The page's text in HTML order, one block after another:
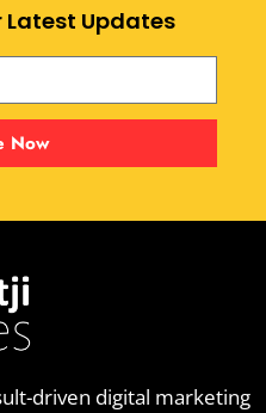
Latest Updates
Now
driven digital marketing